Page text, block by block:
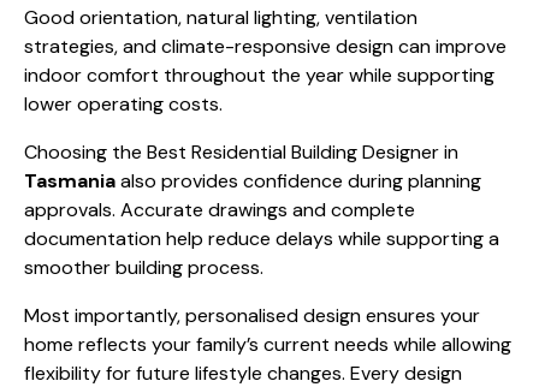
Good orientation, natural lighting, ventilation
strategies, and climate-responsive design can improve
indoor comfort throughout the year while supporting
lower operating costs.
Choosing the Best Residential Building Designer in
Tasmaniaalso provides confidence during planning
approvals. Accurate drawings and complete
documentation help reduce delays while supporting a
smoother building process.
Most importantly, personalised design ensures your
home reflects your family’s current needs while allowing
flexibility for future lifestyle changes. Every design